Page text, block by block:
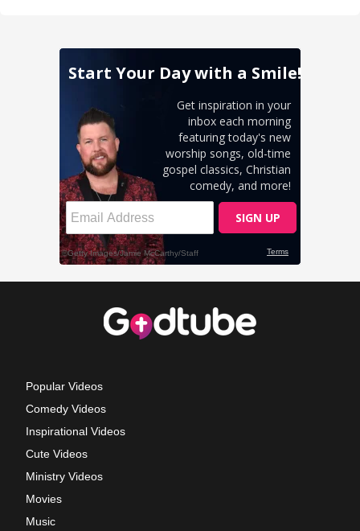
Popular Videos
Comedy Videos
Inspirational Videos
Cute Videos
Ministry Videos
Movies
Music